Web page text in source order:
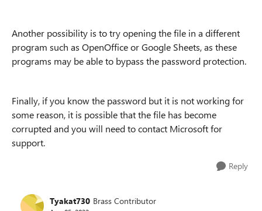
Another possibility is to try opening the file in a different
program such as OpenOffice or Google Sheets, as these
programs may be able to bypass the password protection.
Finally, if you know the password but it is not working for
some reason, it is possible that the file has become
corrupted and you will need to contact Microsoft for
support.
Reply
Tyakat730 Brass Contributor